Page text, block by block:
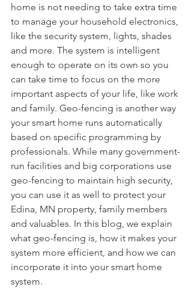
home is not needing to take extra time
to manage your household electronics,
like the security system, lights, shades
and more. The system is intelligent
enough to operate on its own so you
can take time to focus on the more
important aspects of your life, like work
and family. Geo-fencing is another way
your smart home runs automatically
based on specific programming by
professionals. While many government-
run facilities and big corporations use
geo-fencing to maintain high security,
you can use it as well to protect your
Edina, MN property, family members
and valuables. In this blog, we explain
what geo-fencing is, how it makes your
system more efficient, and how we can
incorporate it into your smart home
system.